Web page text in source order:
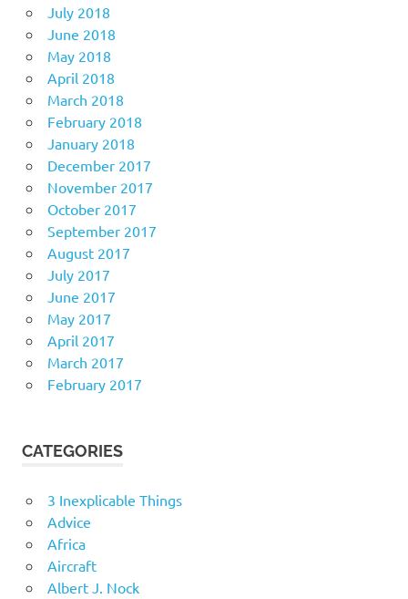
July 2018
June 2018
May 2018
April 2018
March 2018
February 2018
January 2018
December 2017
November 2017
October 2017
September 2017
August 2017
July 2017
June 2017
May 2017
April 2017
March 2017
February 2017
CATEGORIES
3 Inexplicable Things
Advice
Africa
Aircraft
Albert J. Nock